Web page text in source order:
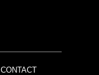
CONTACT